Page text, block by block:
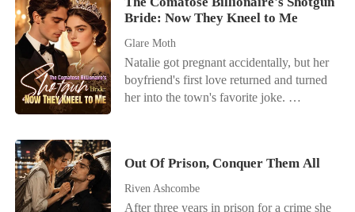
infamous "good-for-nothing" heir of the
mocked her. "Marrying such a useless
man? You must have lost your mind!"
Even the ex who'd betrayed her had the
audacity to show up, pretending to be
scoffed coldly, "Get out of my sight! My
husband and I are perfectly happy-mind
your own business!" Everyone thought
Bride: Now They Kneel to Me
Glare Moth
Natalie got pregnant accidentally, but her
boyfriend's first love returned and turned
her into the town's favorite joke.
family's rise. Their designer fame, film
awards, hit songs, and idol careers all
existed because of her. Still, they betrayed
Out Of Prison, Conquer Them All
Riven Ashcombe
After three years in prison for a crime she